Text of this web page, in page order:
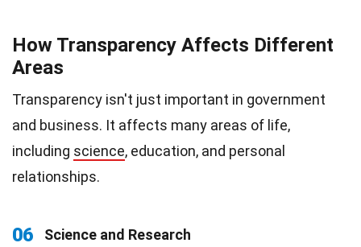
How Transparency Affects Different
Areas
Transparency isn't just important in government
and business. It affects many areas of life,
including science, education, and personal
relationships.
06
Science and Research